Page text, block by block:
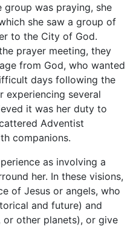
group was praying, she
she saw a group of
to the City of God.
prayer meeting, they
from God, who wanted
days following the
experiencing several
it was her duty to
Adventist
companions.
as involving a
her. In these visions,
of Jesus or angels, who
and future) and
or other planets), or give